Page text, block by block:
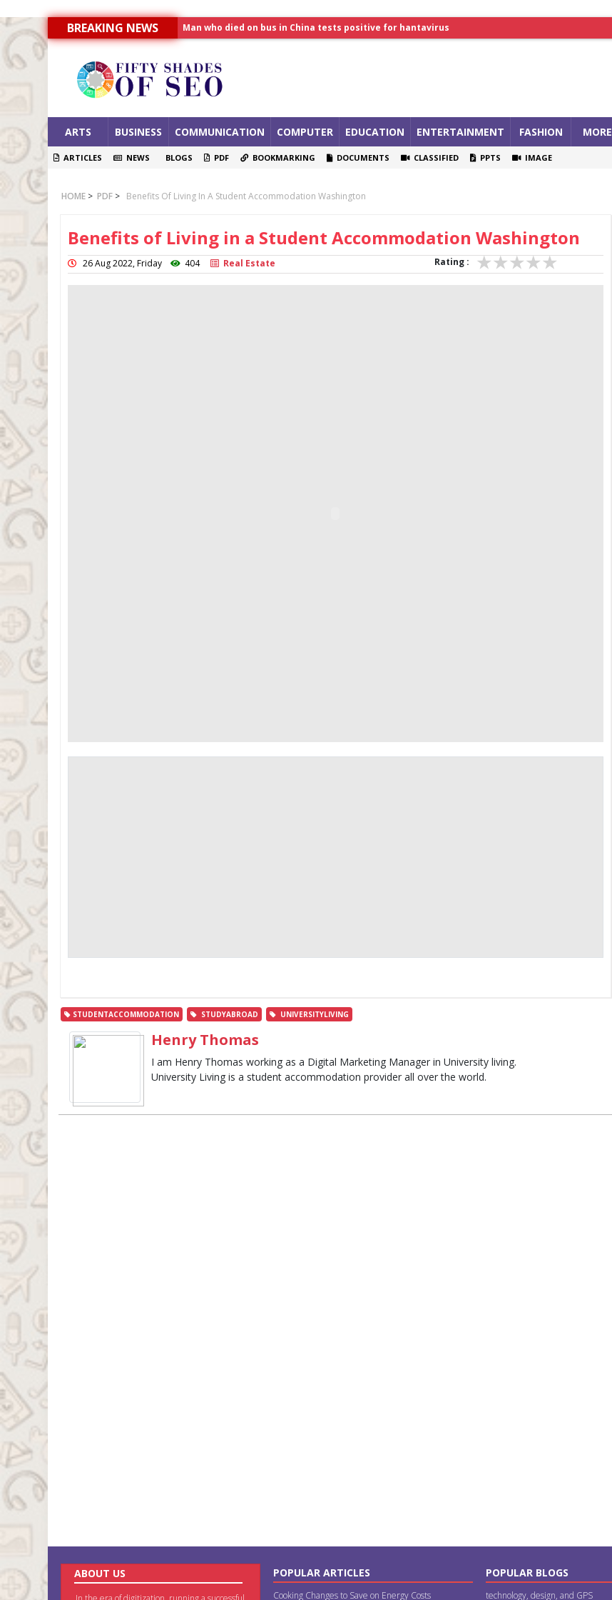
BREAKING NEWS
Allahabad News
ARTS BUSINESS COMMUNICATION COMPUTER EDUCATION ENTERTAINMENT FASHION MORE
ARTICLES NEWS BLOGS PDF BOOKMARKING DOCUMENTS CLASSIFIED PPTS IMAGE
HOME > PDF > Benefits Of Living In A Student Accommodation Washington
Benefits of Living in a Student Accommodation Washington
26 Aug 2022, Friday 404 Real Estate Rating :
STUDENTACCOMMODATION STUDYABROAD UNIVERSITYLIVING
Henry Thomas
I am Henry Thomas working as a Digital Marketing Manager in University living.
University Living is a student accommodation provider all over the world.
ABOUT US POPULAR ARTICLES
Cooking Changes to Save on Energy Costs
POPULAR BLOGS
technology, design, and GPS